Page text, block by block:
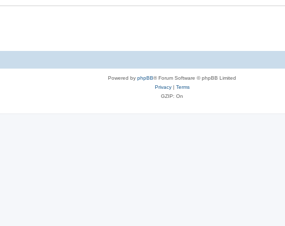
Powered by phpBB® Forum Software © phpBB Limited
Privacy| Terms
GZIP: On